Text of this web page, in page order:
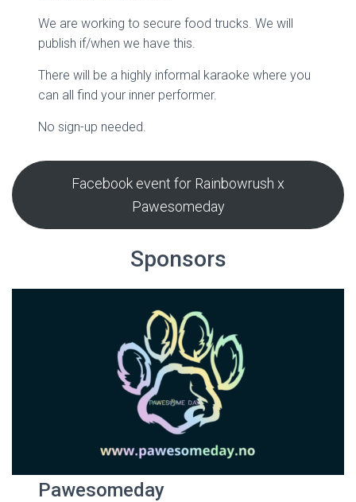
We are working to secure food trucks. We will
publish if/when we have this.
There will be a highly informal karaoke where you
can all find your inner performer.
No sign-up needed.
Facebook event for Rainbowrush x
Pawesomeday
Sponsors
Pawesomeday